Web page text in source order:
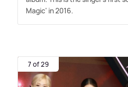
Magic' in 2016.
7 of 29